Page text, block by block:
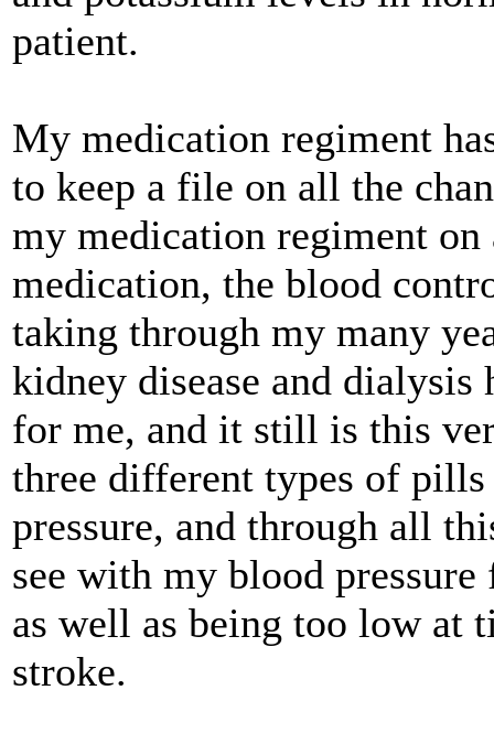
patient.
My medication regiment
to keep a file on all the
my medication regiment
medication, the blood
taking through my many
kidney disease and dialysis
for me, and it still is this
three different types of
pressure, and through all
see with my blood
as well as being too low at
stroke.